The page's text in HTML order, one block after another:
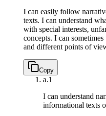
I can easily follow
texts. I can understand
with special interests,
concepts. I can
and different points of
Copy
a.1
I can understand
informational texts